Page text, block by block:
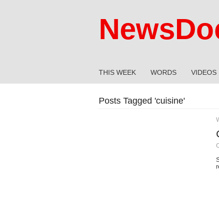
THIS WEEK WORDS VIDEOS
Posts Tagged 'cuisine'